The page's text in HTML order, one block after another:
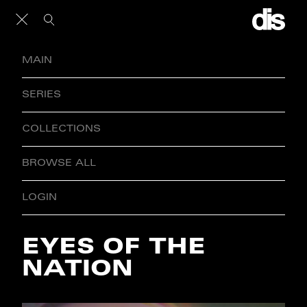
MAIN
SERIES
COLLECTIONS
BROWSE ALL
LOGIN
EYES OF THE
NATION